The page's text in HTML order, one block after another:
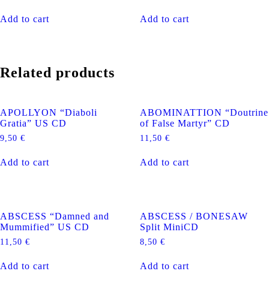
Add to cart Add to cart
Related products
APOLLYON “Diaboli
Gratia” US CD
9,50 €
Add to cart
ABOMINATTION “Doutrine
of False Martyr” CD
11,50 €
Add to cart
ABSCESS “Damned and
Mummified” US CD
11,50 €
Add to cart
ABSCESS / BONESAW
Split MiniCD
8,50 €
Add to cart